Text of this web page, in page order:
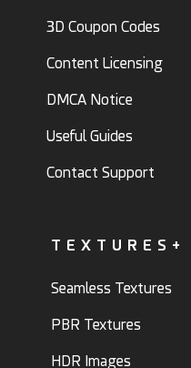
3D Coupon Codes
Content Licensing
DMCA Notice
Useful Guides
Contact Support
TEXTURES+
Seamless Textures
PBR Textures
HDR Images